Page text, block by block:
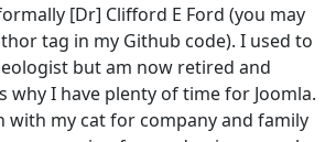
[Dr] Clifford E Ford (you may
tag in my Github code). I used to
but am now retired and
why I have plenty of time for Joomla.
with my cat for company and family